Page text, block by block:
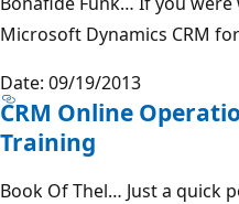
Microsoft Dynamics CRM
Date: 09/19/2013
CRM Online
Training
Book Of Thel… Just a quick